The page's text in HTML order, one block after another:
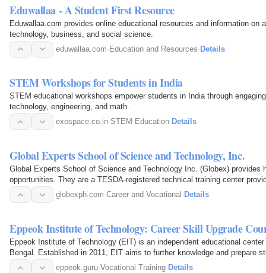
Eduwallaa - A Student First Resource
Eduwallaa.com provides online educational resources and information
technology, business, and social science.
eduwallaa.com·Education and Resources·Details
STEM Workshops for Students in India
STEM educational workshops empower students in India through
technology, engineering, and math.
exospace.co.in·STEM Education· Details
Global Experts School of Science and Technology, Inc.
Global Experts School of Science and Technology Inc. (Globex) provides
opportunities. They are a TESDA-registered technical training center
globexph.com·Career and Vocational · Details
Eppeok Institute of Technology: Career Skill Upgrade
Eppeok Institute of Technology (EIT) is an independent educational
Bengal. Established in 2011, EIT aims to further knowledge and prepare
fields of…
eppeok.guru·Vocational Training· Details